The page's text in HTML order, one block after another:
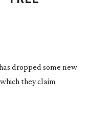
dropped some new
they claim